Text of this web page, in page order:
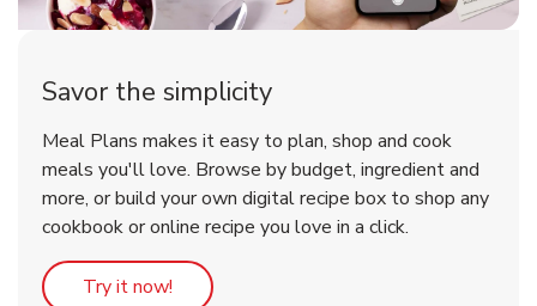
Savor the simplicity
Meal Plans makes it easy to plan, shop and cook
meals you'll love. Browse by budget, ingredient and
more, or build your own digital recipe box to shop any
cookbook or online recipe you love in a click.
Try it now! Link Opens in New Tab